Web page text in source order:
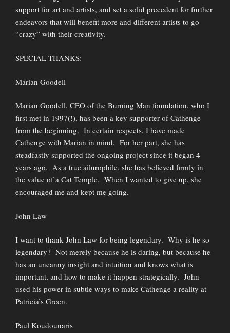
support for art and artists, and set a solid precedent for further
endeavors that will benefit more and different artists to go
“crazy” with their creativity.
SPECIAL THANKS:
Marian Goodell
Marian Goodell, CEO of the Burning Man foundation, who I
first met in 1997(!), has been a key supporter of Cathenge
from the beginning. In certain respects, I have made
Cathenge with Marian in mind. For her part, she has
steadfastly supported the ongoing project since it began 4
years ago. As a true ailurophile, she has believed firmly in
the value of a Cat Temple. When I wanted to give up, she
encouraged me and kept me going.
John Law
I want to thank John Law for being legendary. Why is he so
legendary? Not merely because he is daring, but because he
has an uncanny insight and intuition and knows what is
important, and how to make it happen strategically. John
used his power in subtle ways to make Cathenge a reality at
Patricia’s Green.
Paul Koudounaris